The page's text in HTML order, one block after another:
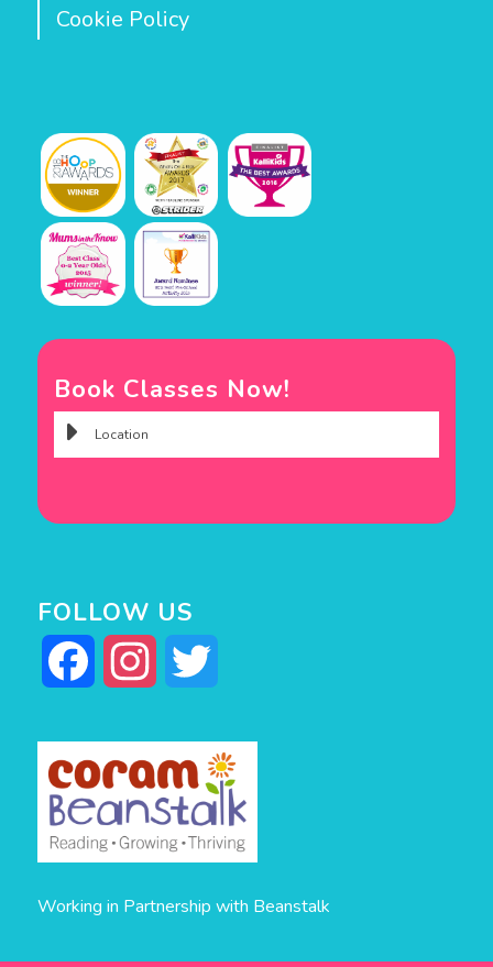
Cookie Policy
Book Classes Now!
FOLLOW US
Facebook Instagram
Working in Partnership with Beanstalk